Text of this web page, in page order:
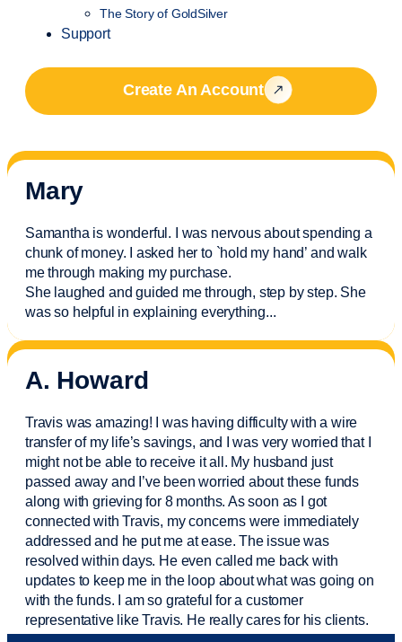
The Story of GoldSilver
Support
Create An Account
Mary
Samantha is wonderful. I was nervous about spending a
chunk of money. I asked her to `hold my hand’ and walk
me through making my purchase.
She laughed and guided me through, step by step. She
was so helpful in explaining everything...
A. Howard
Travis was amazing! I was having difficulty with a wire
transfer of my life’s savings, and I was very worried that I
might not be able to receive it all. My husband just
passed away and I’vebeen worried about these funds
along with grieving for 8 months. As soon as I got
connected with Travis, my concerns were immediately
addressed and he put me at ease. The issue was
resolved within days. He even called me back with
updates to keep me in the loop about what was going on
with the funds. I am so grateful for a customer
representative like Travis. He really cares for his clients.